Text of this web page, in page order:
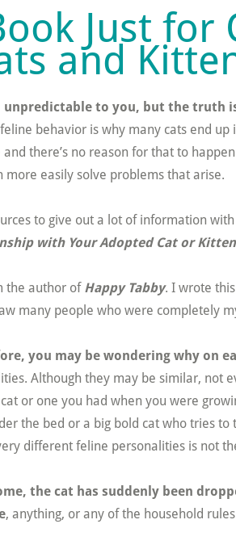
Just for
and
unpredictable to you, but the truth
behavior is why many cats end
there’s no reason for that to
easily solve problems that arise.
to give out a lot of information
with Your Adopted Cat or Kitten
the author ofHappy Tabby. I wrote
many people who were completely
you may be wondering why on
Although they may be similar, not
or one you had when you were
the bed or a big bold cat who tries
different feline personalities is not
the cat has suddenly been
, anything, or any of the household